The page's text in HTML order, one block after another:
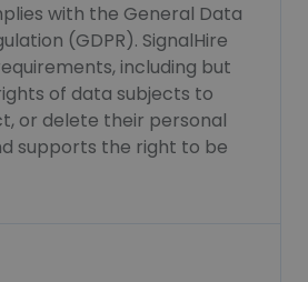
with the General Data
(GDPR). SignalHire
including but
of data subjects to
or delete their personal
supports the right to be